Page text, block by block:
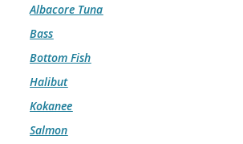
Albacore Tuna
Bass
Bottom Fish
Halibut
Kokanee
Salmon